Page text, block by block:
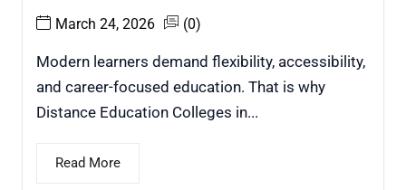
March 24, 2026 (0)
Modern learners demand flexibility, accessibility,
and career-focused education. That is why
Distance Education Colleges in...
Read More